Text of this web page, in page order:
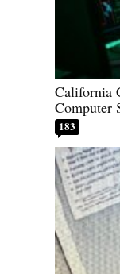
California
Computer
183